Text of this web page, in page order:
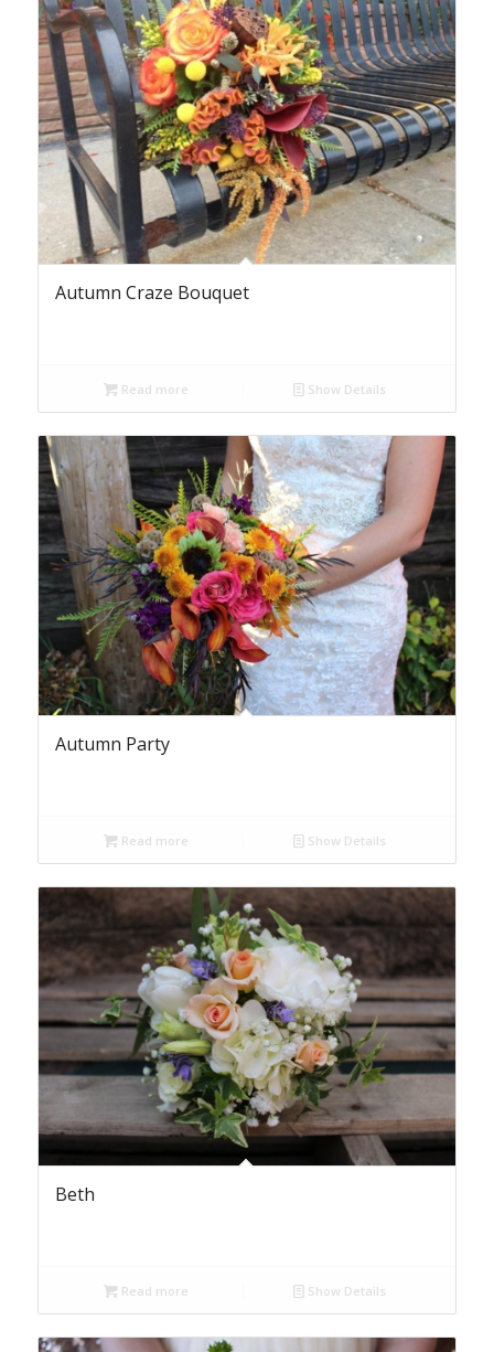
Autumn Craze Bouquet
Read more Show Details
Autumn Party
Read more Show Details
Beth
Read more Show Details